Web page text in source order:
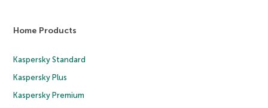
Home Products
Kaspersky Standard
Kaspersky Plus
Kaspersky Premium